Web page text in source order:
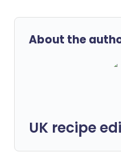
About the
UK recipe